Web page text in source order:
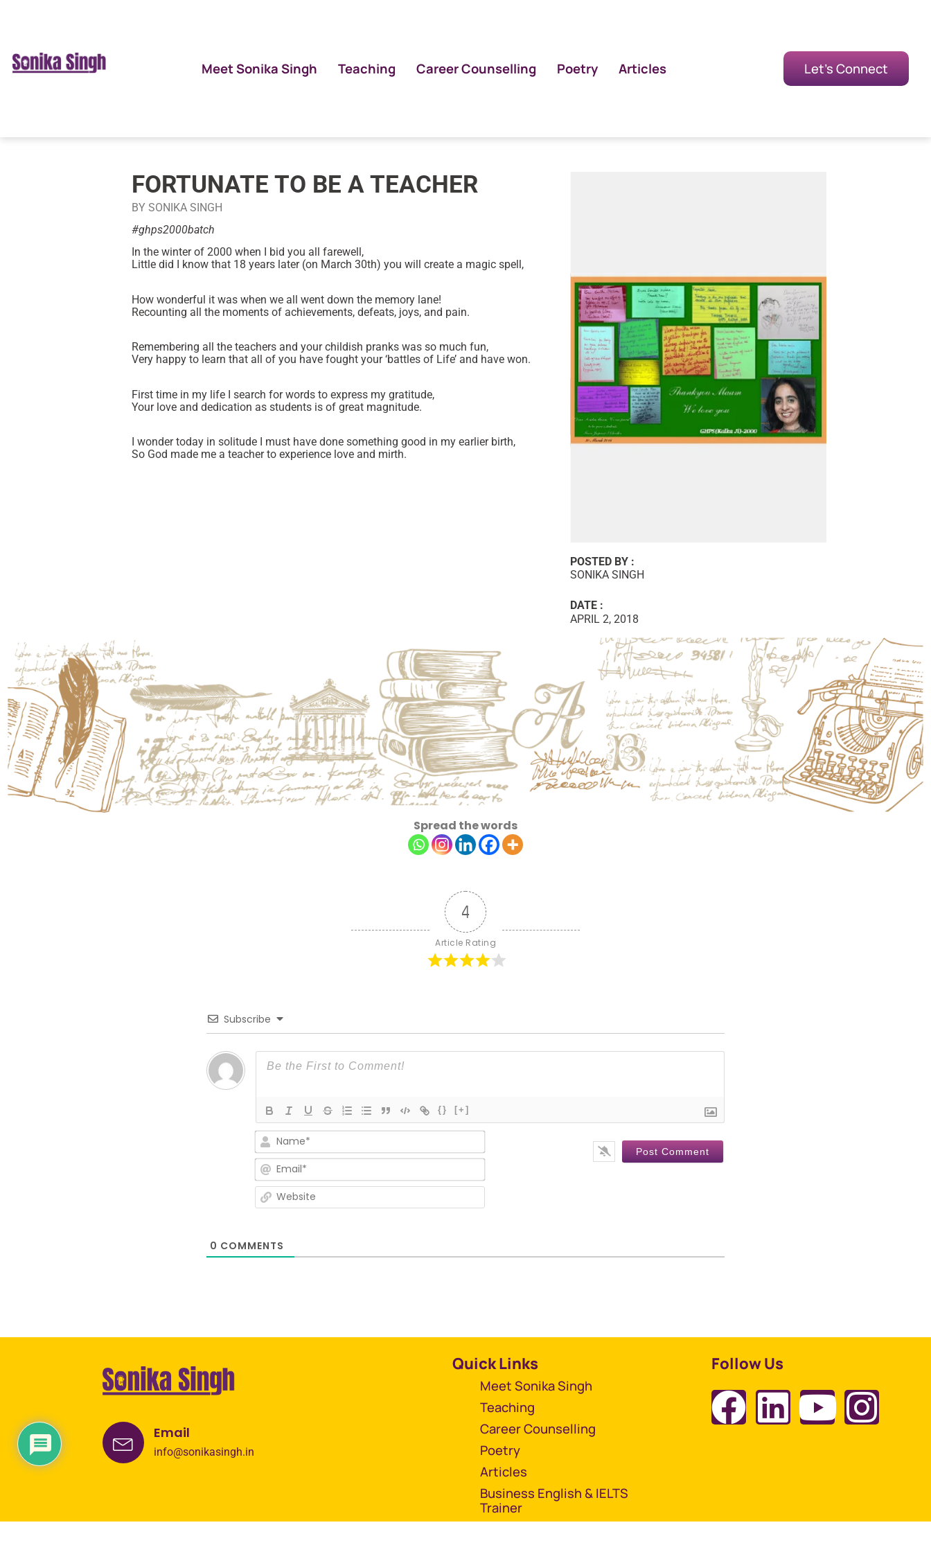
Meet Sonika Singh Teaching Career Counselling Poetry Articles Let's Connect
FORTUNATE TO BE A TEACHER
BY SONIKA SINGH
#ghps2000batch
In the winter of 2000 when I bid you all farewell,
Little did I know that 18 years later (on March 30th) you will create a magic spell,
How wonderful it was when we all went down the memory lane!
Recounting all the moments of achievements, defeats, joys, and pain.
Remembering all the teachers and your childish pranks was so much fun,
Very happy to learn that all of you have fought your ‘battles of Life’ and have won.
First time in my life I search for words to express my gratitude,
Your love and dedication as students is of great magnitude.
I wonder today in solitude I must have done something good in my earlier birth,
So God made me a teacher to experience love and mirth.
POSTED BY :
SONIKA SINGH
DATE :
APRIL 2, 2018
Spread the words
4
Article Rating
Subscribe
{} [+]
0 COMMENTS
Email
info@sonikasingh.in
Quick Links
Meet Sonika Singh
Teaching
Career Counselling
Poetry
Articles
Business English & IELTS
Trainer
Follow Us